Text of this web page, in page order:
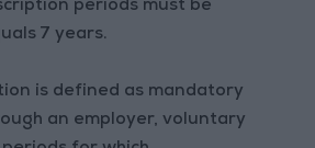
periods must be
7 years.
is defined as mandatory
an employer, voluntary